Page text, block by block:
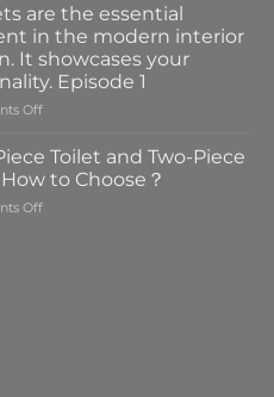
are the essential
in the modern interior
It showcases your
Episode 1
Offon
are
the
essential
element
Toilet and Two-Piece
to Choose？
Offon